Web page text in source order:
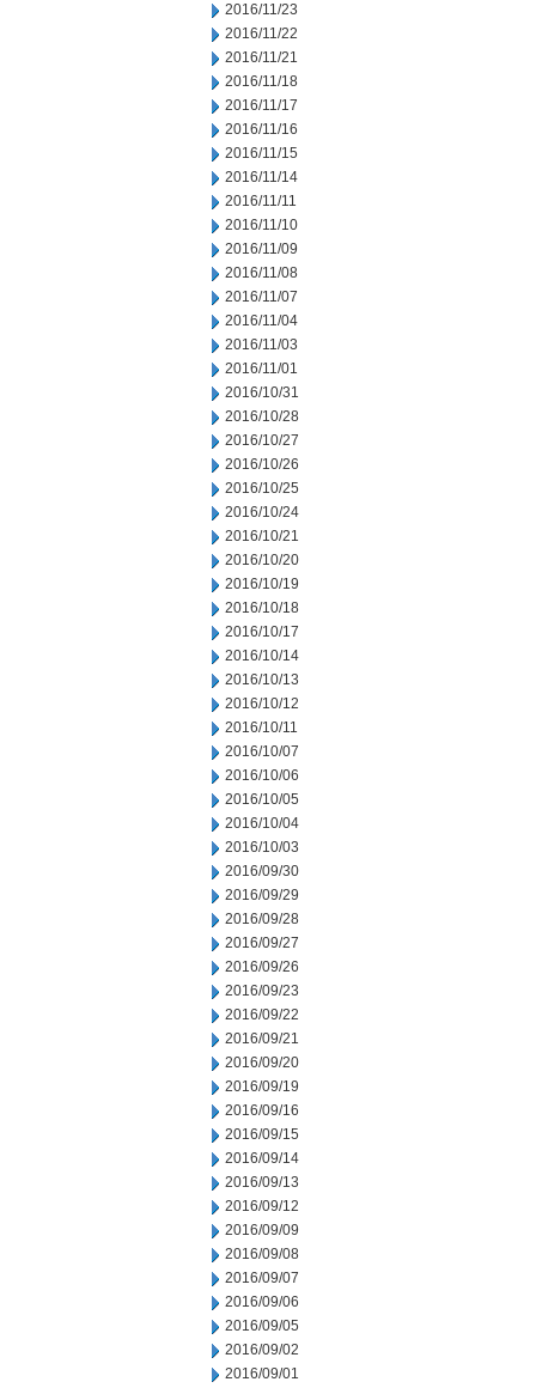
2016/11/23
2016/11/22
2016/11/21
2016/11/18
2016/11/17
2016/11/16
2016/11/15
2016/11/14
2016/11/11
2016/11/10
2016/11/09
2016/11/08
2016/11/07
2016/11/04
2016/11/03
2016/11/01
2016/10/31
2016/10/28
2016/10/27
2016/10/26
2016/10/25
2016/10/24
2016/10/21
2016/10/20
2016/10/19
2016/10/18
2016/10/17
2016/10/14
2016/10/13
2016/10/12
2016/10/11
2016/10/07
2016/10/06
2016/10/05
2016/10/04
2016/10/03
2016/09/30
2016/09/29
2016/09/28
2016/09/27
2016/09/26
2016/09/23
2016/09/22
2016/09/21
2016/09/20
2016/09/19
2016/09/16
2016/09/15
2016/09/14
2016/09/13
2016/09/12
2016/09/09
2016/09/08
2016/09/07
2016/09/06
2016/09/05
2016/09/02
2016/09/01